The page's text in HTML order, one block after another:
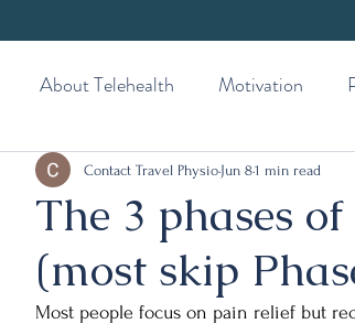
About Telehealth Motivation
The 3 phases
(most skip
Contact Travel Physio Jun 81 min read
Most people focus on pain relief but